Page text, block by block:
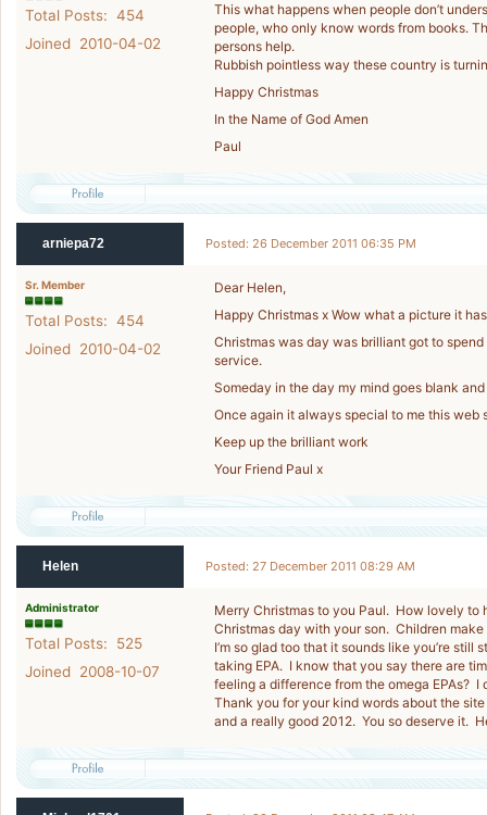
Total Posts: 454
Joined 2010-04-02
This what happens when people don’t
people, who only know words from books.
persons help.
Rubbish pointless way these country is
Happy Christmas
In the Name of God Amen
Paul
arniepa72 Posted: 26 December 2011 06:35 PM
Sr. Member
Total Posts: 454
Joined 2010-04-02
Dear Helen,
Happy Christmas x Wow what a picture it
Christmas was day was brilliant got to
service.
Someday in the day my mind goes blank
Once again it always special to me this web
Keep up the brilliant work
Your Friend Paul x
Helen Posted: 27 December 2011 08:29 AM
Administrator
Total Posts: 525
Joined 2008-10-07
Merry Christmas to you Paul. How lovely to
Christmas day with your son. Children make
I’m so glad too that it sounds like you’re
taking EPA. I know that you say there are
feeling a difference from the omega EPAs? I
Thank you for your kind words about the
and a really good 2012. You so deserve it.